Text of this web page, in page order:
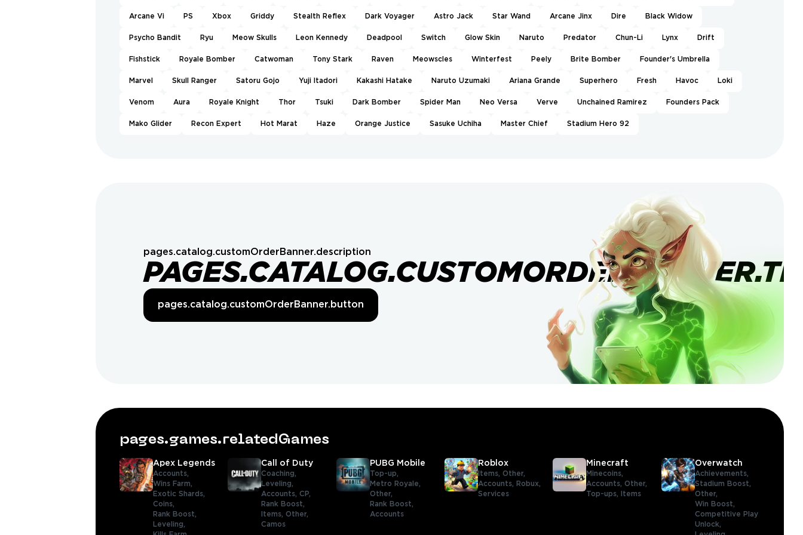
Arcane Vi PS Xbox Griddy Stealth Reflex Dark Voyager Astro Jack Star Wand Arcane Jinx Dire Black Widow
Psycho Bandit Ryu Meow Skulls Leon Kennedy Deadpool Switch Glow Skin Naruto Predator Chun-Li Lynx Drift
Fishstick Royale Bomber Catwoman Tony Stark Raven Meowscles Winterfest Peely Brite Bomber Founder's Umbrella
Marvel Skull Ranger Satoru Gojo Yuji Itadori Kakashi Hatake Naruto Uzumaki Ariana Grande Superhero Fresh Havoc Loki
Venom Aura Royale Knight Thor Tsuki Dark Bomber Spider Man Neo Versa Verve Unchained Ramirez Founders Pack
Mako Glider Recon Expert Hot Marat Haze Orange Justice Sasuke Uchiha Master Chief Stadium Hero 92
pages.catalog.customOrderBanner.description
pages.catalog.customOrderBanner.button
pages.games.relatedGames
Apex Legends
Accounts,
Wins Farm,
Exotic Shards,
Coins,
Rank Boost,
Leveling,
Call of Duty
Coaching,
Leveling,
Accounts,CP,
Rank Boost,
Items,Other,
Camos
PUBG Mobile
Top-up,
Metro Royale,
Other,
Rank Boost,
Accounts
Roblox
Items, Other,
Accounts,
Robux,
Services
Minecraft
Minecoins,
Accounts,Other,
Top-ups,
Items
Overwatch
Achievements,
Stadium Boost,
Other,
Win Boost,
Competitive Play
Unlock,